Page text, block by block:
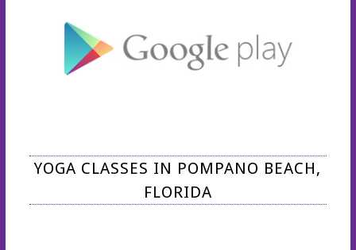
YOGA CLASSES IN POMPANO BEACH,
FLORIDA